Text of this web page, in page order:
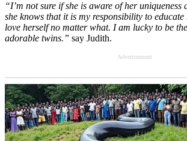
“I’m not sure if she is aware of her uniqueness
she knows that it is my responsibility to
love herself no matter what. I am lucky to be
adorable twins.” say Judith.
Advertisement